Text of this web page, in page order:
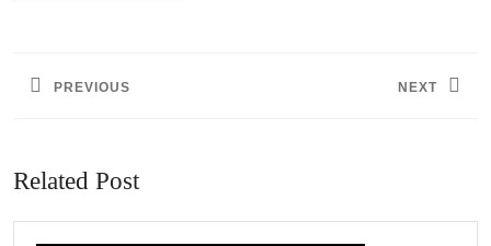
PREVIOUS NEXT
Related Post